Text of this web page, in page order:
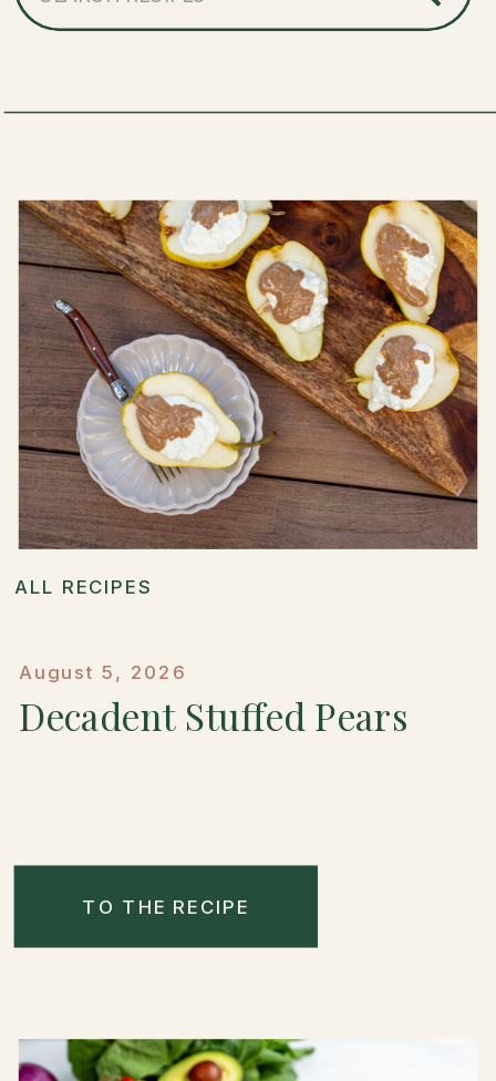
ALL RECIPES
August 5, 2026
Decadent Stuffed Pears
TO THE RECIPE